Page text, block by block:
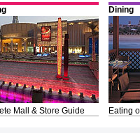
Mall & Store Guide
Dining
Eating